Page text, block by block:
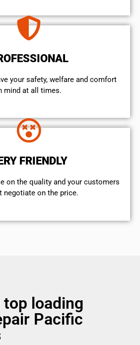
your safety, welfare and comfort
mind at all times.
FRIENDLY
on the quality and your customers
negotiate on the price.
loading
Pacific